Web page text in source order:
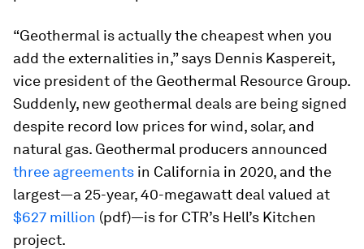
“Geothermal is actually the cheapest when you
add the externalities in,” says Dennis Kaspereit,
vice president of the Geothermal Resource Group.
Suddenly, new geothermal deals are being signed
despite record low prices for wind, solar, and
natural gas. Geothermal producers announced
three agreements in California in 2020, and the
largest—a 25-year, 40-megawatt deal valued at
$627 million (pdf)—is for CTR’s Hell’s Kitchen
project.